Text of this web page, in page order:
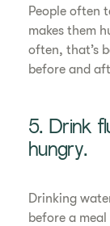
People often
makes them
often, that’s
before and
5. Drink
hungry.
Drinking
before a